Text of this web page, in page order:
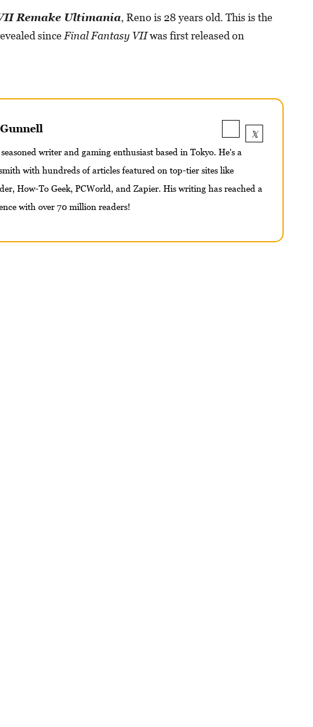
Remake Ultimania, Reno is 28 years old. This is the
since Final Fantasy VIIwas first released on
writer and gaming enthusiast based in Tokyo. He's a
with hundreds of articles featured on top-tier sites like
How-To Geek, PCWorld, and Zapier. His writing has reached a
with over 70 million readers!